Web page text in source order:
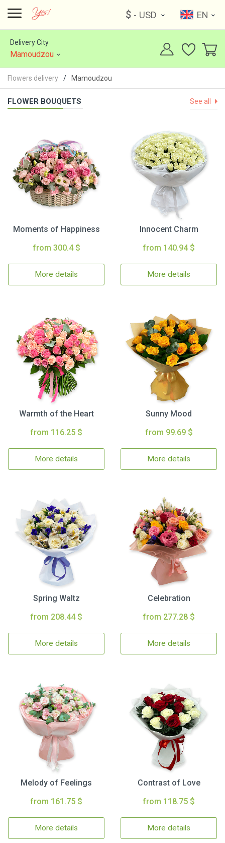
$ - USD EN
Delivery City
Mamoudzou
Flowers delivery Mamoudzou
FLOWER BOUQUETS See all
Moments of Happiness
from 300.4 $
More details
Innocent Charm
from 140.94 $
More details
Warmth of the Heart
from 116.25 $
More details
Sunny Mood
from 99.69 $
More details
Spring Waltz
from 208.44 $
More details
Celebration
from 277.28 $
More details
Melody of Feelings
from 161.75 $
More details
Contrast of Love
from 118.75 $
More details